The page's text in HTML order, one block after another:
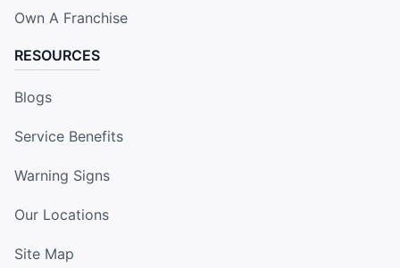
Own A Franchise
RESOURCES
Blogs
Service Benefits
Warning Signs
Our Locations
Site Map